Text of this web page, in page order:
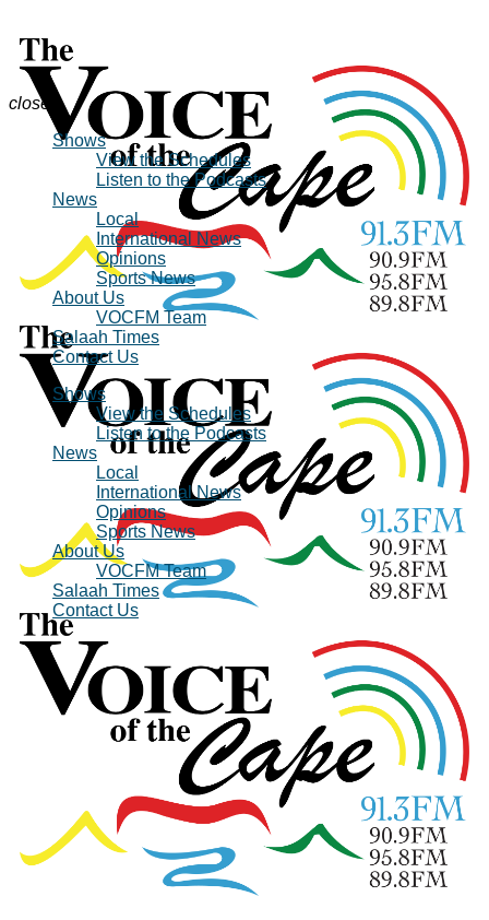
close
Shows
View the Schedules
Listen to the Podcasts
News
Local
International News
Opinions
Sports News
About Us
VOCFM Team
Salaah Times
Contact Us
Shows
View the Schedules
Listen to the Podcasts
News
Local
International News
Opinions
Sports News
About Us
VOCFM Team
Salaah Times
Contact Us